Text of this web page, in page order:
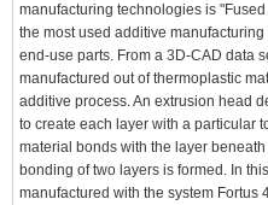
manufacturing technologies is
the most used additive
end-use parts. From a 3D-CAD data
manufactured out of thermoplastic
additive process. An extrusion head
to create each layer with a particular
material bonds with the layer
bonding of two layers is formed. In
manufactured with the system Fortus